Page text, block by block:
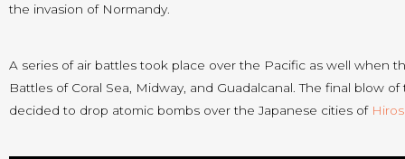
the invasion of Normandy.
A series of air battles took place over the Pacific as well when
Battles of Coral Sea, Midway, and Guadalcanal. The final blow
decided to drop atomic bombs over the Japanese cities of